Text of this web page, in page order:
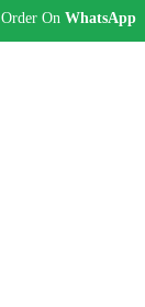
Order On WhatsApp